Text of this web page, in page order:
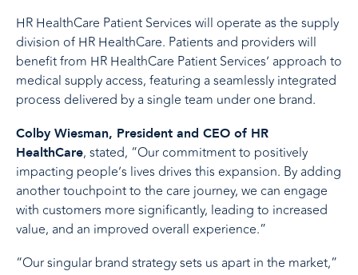
HR HealthCare Patient Services will operate as the supply
division of HR HealthCare. Patients and providers will
benefit from HR HealthCare Patient Services’ approach to
medical supply access, featuring a seamlessly integrated
process delivered by a single team under one brand.
Colby Wiesman, President and CEO of HR
HealthCare, stated, “Our commitment to positively
impacting people’s lives drives this expansion. By adding
another touchpoint to the care journey, we can engage
with customers more significantly, leading to increased
value, and an improved overall experience.”
“Our singular brand strategy sets us apart in the market,”